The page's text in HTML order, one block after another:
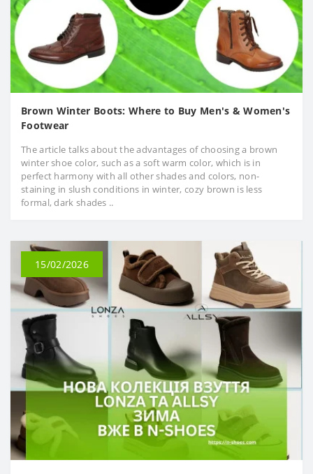
Brown Winter Boots: Where to Buy Men's & Women's
Footwear
The article talks about the advantages of choosing a brown
winter shoe color, such as a soft warm color, which is in
perfect harmony with all other shades and colors, non-
staining in slush conditions in winter, cozy brown is less
formal, dark shades ..
15/02/2026